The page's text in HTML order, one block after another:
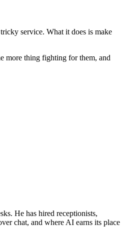
service. What it does is make
more thing fighting for them, and
He has hired receptionists,
chat, and where AI earns its place